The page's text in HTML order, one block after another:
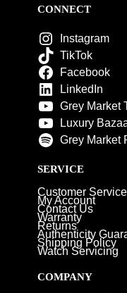
CONNECT
Instagram
TikTok
Facebook
LinkedIn
Grey Market
Luxury
Grey Market
SERVICE
Customer Service
My Account
Contact Us
Warranty
Returns
Authenticity
Shipping Policy
Watch Servicing
COMPANY